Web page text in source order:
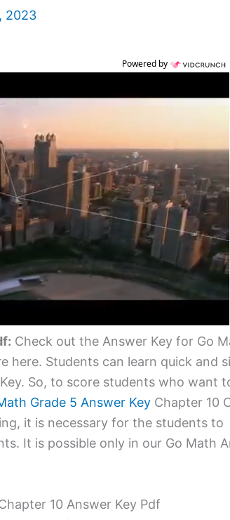
2023
Powered by
Check out the Answer Key for Go
here. Students can learn quick and
So, to score students who want
Grade 5 Answer Key Chapter 10
it is necessary for the students to
It is possible only in our Go Math
10 Answer Key Pdf